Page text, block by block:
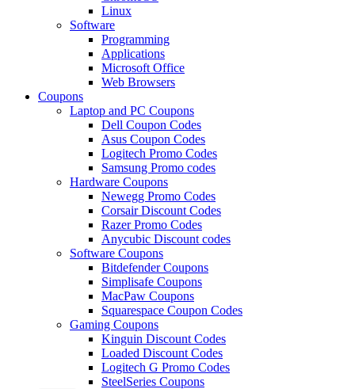
Linux
Software
Programming
Applications
Microsoft Office
Web Browsers
Coupons
Laptop and PC Coupons
Dell Coupon Codes
Asus Coupon Codes
Logitech Promo Codes
Samsung Promo codes
Hardware Coupons
Newegg Promo Codes
Corsair Discount Codes
Razer Promo Codes
Anycubic Discount codes
Software Coupons
Bitdefender Coupons
Simplisafe Coupons
MacPaw Coupons
Squarespace Coupon Codes
Gaming Coupons
Kinguin Discount Codes
Loaded Discount Codes
Logitech G Promo Codes
SteelSeries Coupons